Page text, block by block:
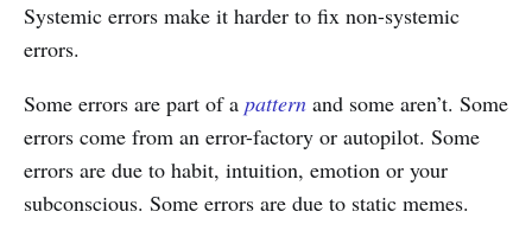
Systemic errors make it harder to fix non-systemic
errors.
Some errors are part of a pattern and some aren’t. Some
errors come from an error-factory or autopilot. Some
errors are due to habit, intuition, emotion or your
subconscious. Some errors are due to static memes.